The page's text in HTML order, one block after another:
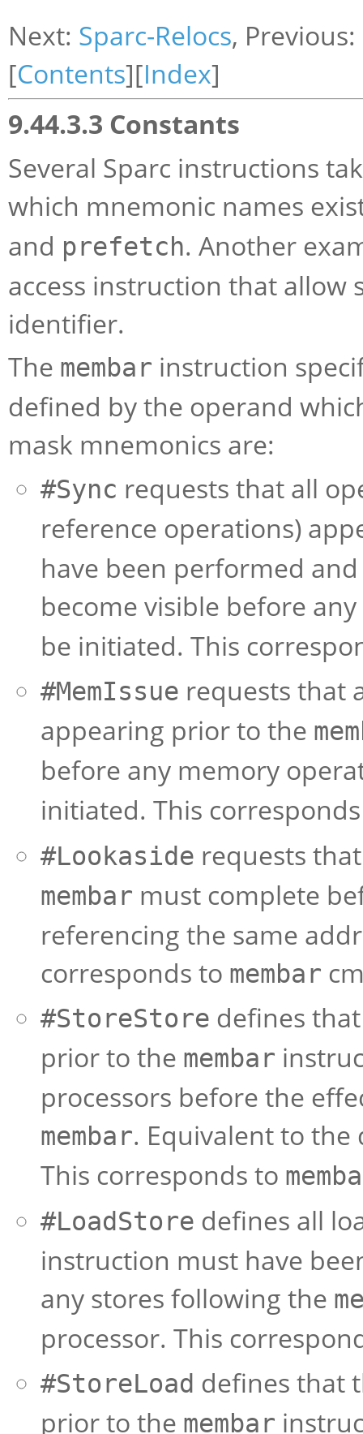
Next: Sparc-Relocs, Previous:
[Contents][Index]
9.44.3.3 Constants
Several Sparc instructions
which mnemonic names
and prefetch. Another
access instruction that allow
identifier.
The membar instruction
defined by the operand
mask mnemonics are:
#Sync requests that all
reference operations)
have been performed
become visible before
be initiated. This
#MemIssue requests that
appearing prior to the
before any memory
initiated. This
#Lookaside requests
membar must complete
referencing the same
corresponds to membar
#StoreStore defines
prior to the membar
processors before the
membar. Equivalent to
This corresponds to
#LoadStore defines all
instruction must have
any stores following the
processor. This
#StoreLoad defines that
prior to the membar